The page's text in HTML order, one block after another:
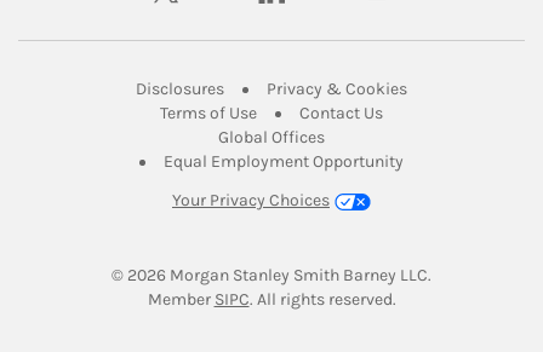
DisclosuresLink Opens in New Tab
Privacy & CookiesLink Opens in
Terms of UseLink Opens in New Tab
Contact UsLink Opens in New
Global OfficesLink Opens in New Tab
Equal Employment Opportunity
Your Privacy Choices
© 2026 Morgan Stanley Smith Barney LLC.
Member SIPCLink Opens in New Tab
. All rights reserved.